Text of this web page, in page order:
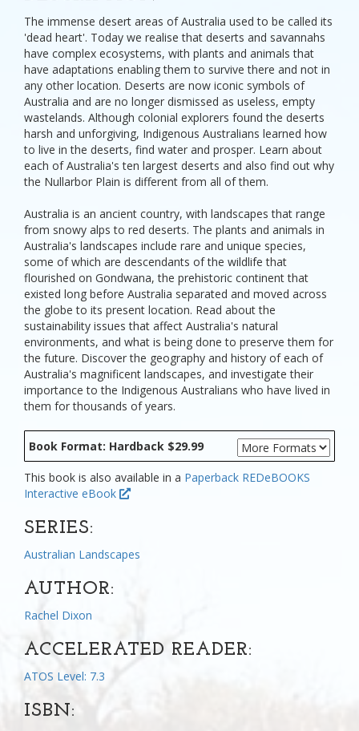
The immense desert areas of Australia used to be called its
'dead heart'. Today we realise that deserts and savannahs
have complex ecosystems, with plants and animals that
have adaptations enabling them to survive there and not in
any other location. Deserts are now iconic symbols of
Australia and are no longer dismissed as useless, empty
wastelands. Although colonial explorers found the deserts
harsh and unforgiving, Indigenous Australians learned how
to live in the deserts, find water and prosper. Learn about
each of Australia's ten largest deserts and also find out why
the Nullarbor Plain is different from all of them.
Australia is an ancient country, with landscapes that range
from snowy alps to red deserts. The plants and animals in
Australia's landscapes include rare and unique species,
some of which are descendants of the wildlife that
flourished on Gondwana, the prehistoric continent that
existed long before Australia separated and moved across
the globe to its present location. Read about the
sustainability issues that affect Australia's natural
environments, and what is being done to preserve them for
the future. Discover the geography and history of each of
Australia's magnificent landscapes, and investigate their
importance to the Indigenous Australians who have lived in
them for thousands of years.
Book Format: Hardback $29.99
This book is also available in a Paperback REDeBOOKS
Interactive eBook
SERIES:
Australian Landscapes
AUTHOR:
Rachel Dixon
ACCELERATED READER:
ATOS Level: 7.3
ISBN: